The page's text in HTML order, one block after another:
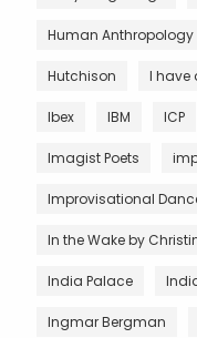
Human Anthropology
Hutchison I have
Ibex IBM ICP
Imagist Poets
Improvisational
In the Wake by
India Palace
Ingmar Bergman